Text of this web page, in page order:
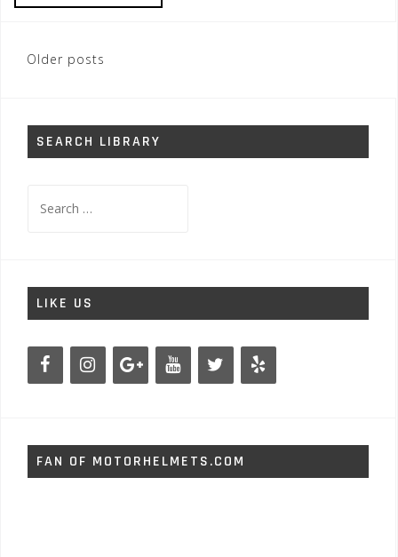
Posts
Older posts
SEARCH LIBRARY
for:
LIKE US
FAN OF MOTORHELMETS.COM